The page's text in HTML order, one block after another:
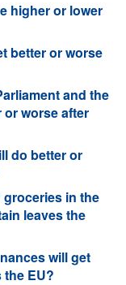
higher or lower
better or worse
and the
or worse after
do better or
in the
leaves the
will get
the EU?